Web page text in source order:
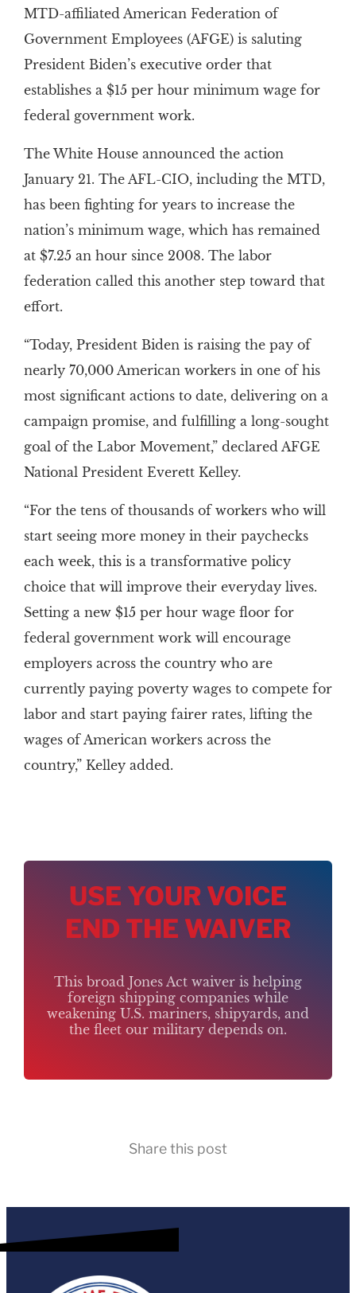
MTD-affiliated American Federation of
Government Employees (AFGE) is saluting
President Biden’s executive order that
establishes a $15 per hour minimum wage for
federal government work.
The White House announced the action
January 21. The AFL-CIO, including the MTD,
has been fighting for years to increase the
nation’s minimum wage, which has remained
at $7.25 an hour since 2008. The labor
federation called this another step toward that
effort.
“Today, President Biden is raising the pay of
nearly 70,000 American workers in one of his
most significant actions to date, delivering on a
campaign promise, and fulfilling a long-sought
goal of the Labor Movement,” declared AFGE
National President Everett Kelley.
“For the tens of thousands of workers who will
start seeing more money in their paychecks
each week, this is a transformative policy
choice that will improve their everyday lives.
Setting a new $15 per hour wage floor for
federal government work will encourage
employers across the country who are
currently paying poverty wages to compete for
labor and start paying fairer rates, lifting the
wages of American workers across the
country,” Kelley added.
USE YOUR VOICE
END THE WAIVER
This broad Jones Act waiver is helping
foreign shipping companies while
weakening U.S. mariners, shipyards, and
the fleet our military depends on.
Share this post